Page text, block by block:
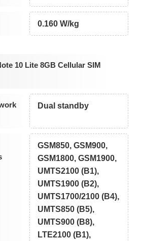
0.160 W/kg
10 Lite 8GB Cellular SIM
Dual standby
GSM850, GSM900,
GSM1800, GSM1900,
UMTS2100 (B1),
UMTS1900 (B2),
UMTS1700/2100 (B4),
UMTS850 (B5),
UMTS900 (B8),
LTE2100 (B1),